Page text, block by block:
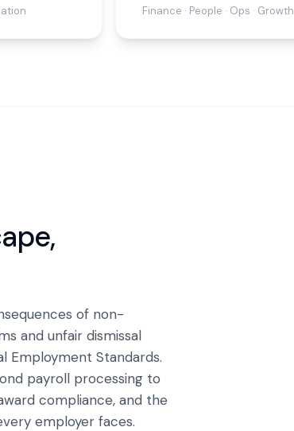
Finance · People · Ops · Growth
of non-
and unfair dismissal
Employment Standards.
payroll processing to
compliance, and the
employer faces.